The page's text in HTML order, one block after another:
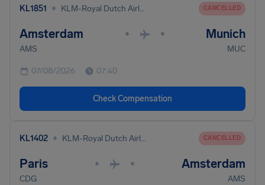
KL1851 • KLM-Royal Dutch Airlines CANCELLED
Amsterdam • • Munich
AMS MUC
07/08/2026 07:40
Check Compensation
KL1402 • KLM-Royal Dutch Airlines CANCELLED
Paris • • Amsterdam
CDG AMS